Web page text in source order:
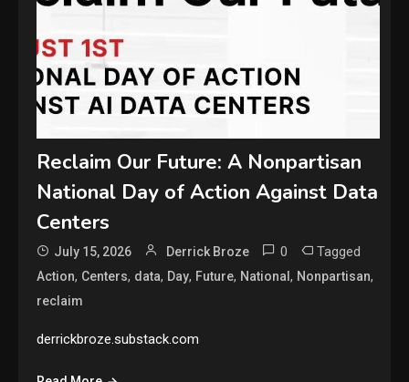
Reclaim Our Future: A Nonpartisan
National Day of Action Against Data
Centers
July 15, 2026 Derrick Broze 0 Tagged
Action, Centers, data, Day, Future, National, Nonpartisan,
reclaim
derrickbroze.substack.com